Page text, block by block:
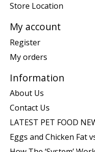
Store Location
My account
Register
My orders
Information
About Us
Contact Us
LATEST PET FOOD
Eggs and Chicken Fat